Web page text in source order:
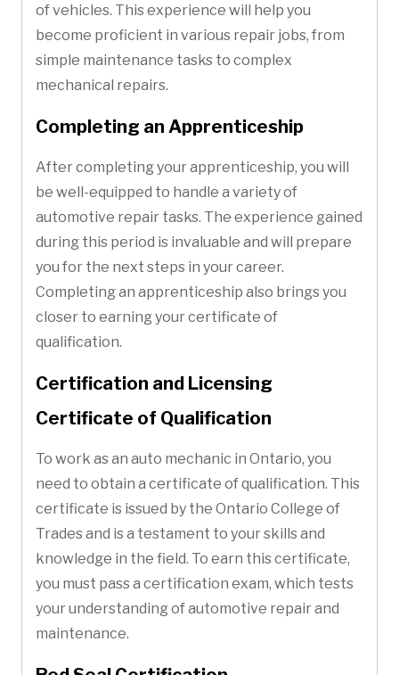
of vehicles. This experience will help you
become proficient in various repair jobs, from
simple maintenance tasks to complex
mechanical repairs.
Completing an Apprenticeship
After completing your apprenticeship, you will
be well-equipped to handle a variety of
automotive repair tasks. The experience gained
during this period is invaluable and will prepare
you for the next steps in your career.
Completing an apprenticeship also brings you
closer to earning your certificate of
qualification.
Certification and Licensing
Certificate of Qualification
To work as an auto mechanic in Ontario, you
need to obtain a certificate of qualification. This
certificate is issued by the Ontario College of
Trades and is a testament to your skills and
knowledge in the field. To earn this certificate,
you must pass a certification exam, which tests
your understanding of automotive repair and
maintenance.